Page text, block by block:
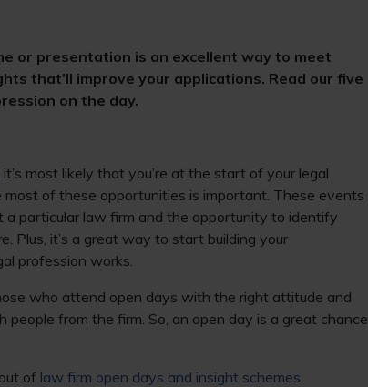
or presentation is an excellent way to meet
that’ll improve your applications. Read our five
on the day.
it’s most likely that you’re at the start of your legal
of these opportunities is important. These events
particular law firm and the opportunity to identify
Plus, it’s a great way to start building your
profession works.
who attend open days with the right attitude and
from the firm. So, an open day is a great chance
of law firm open days and insight schemes.